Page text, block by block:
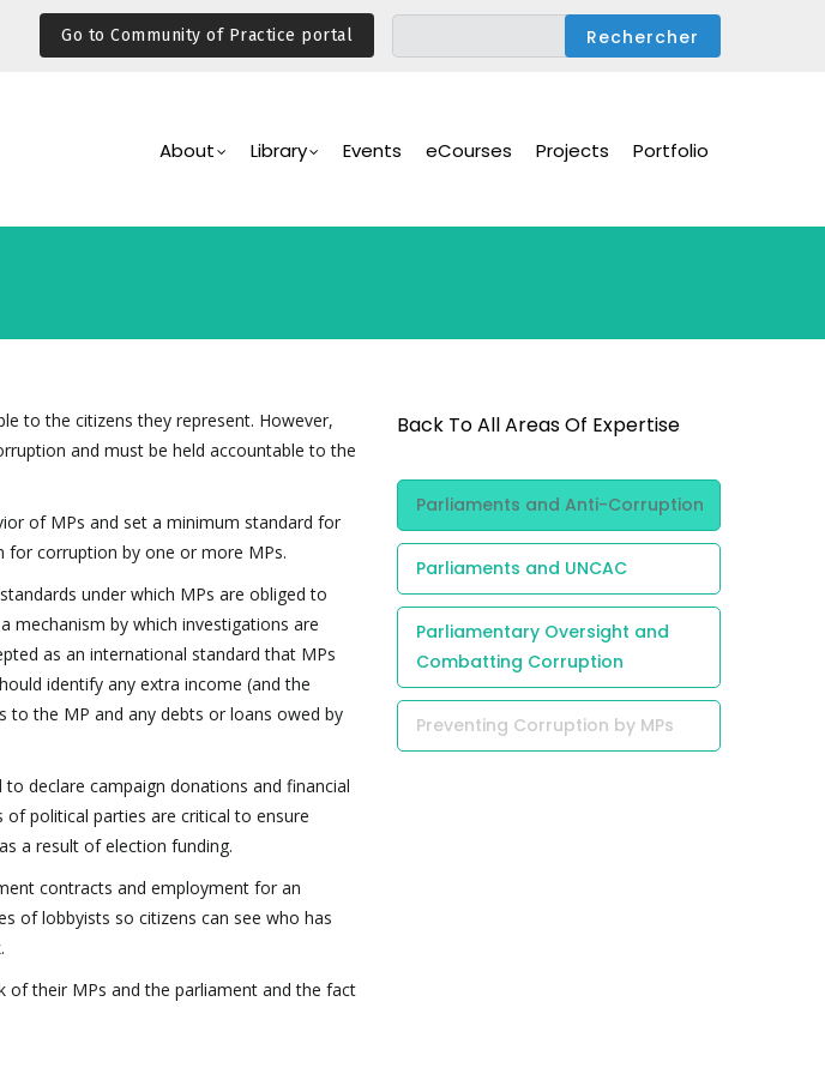
Go to Community of Practice portal
Navigation
About Library Events eCourses Projects Portfolio
to the citizens they represent. However,
and must be held accountable to the
of MPs and set a minimum standard for
for corruption by one or more MPs.
under which MPs are obliged to
mechanism by which investigations are
as an international standard that MPs
identify any extra income (and the
to the MP and any debts or loans owed by
declare campaign donations and financial
political parties are critical to ensure
a result of election funding.
contracts and employment for an
of lobbyists so citizens can see who has
of their MPs and the parliament and the fact
Back To All Areas Of Expertise
Area Of
Expertise
Parliaments and Anti-Corruption
Parliaments and UNCAC
Parliamentary Oversight and
Combatting Corruption
Preventing Corruption by MPs